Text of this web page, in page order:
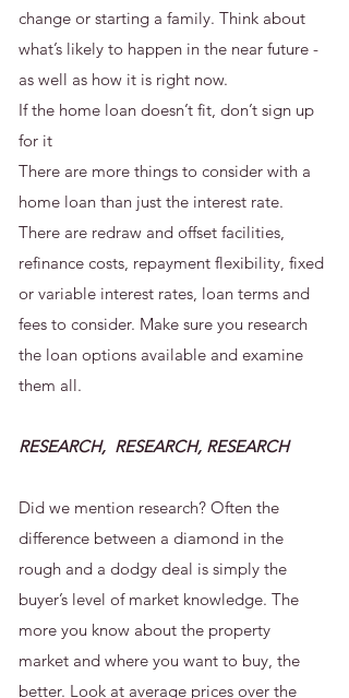
change or starting a family. Think about
what’s likely to happen in the near future -
as well as how it is right now.
If the home loan doesn’t fit, don’t sign up
for it
There are more things to consider with a
home loan than just the interest rate.
There are redraw and offset facilities,
refinance costs, repayment flexibility, fixed
or variable interest rates, loan terms and
fees to consider. Make sure you research
the loan options available and examine
them all.
RESEARCH, RESEARCH, RESEARCH
Did we mention research? Often the
difference between a diamond in the
rough and a dodgy deal is simply the
buyer’s level of market knowledge. The
more you know about the property
market and where you want to buy, the
better. Look at average prices over the